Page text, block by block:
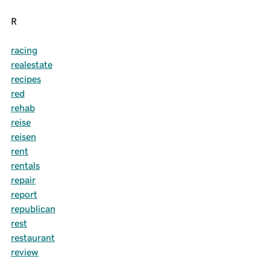
R
racing
realestate
recipes
red
rehab
reise
reisen
rent
rentals
repair
report
republican
rest
restaurant
review